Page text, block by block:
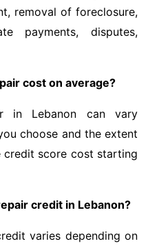
removal of foreclosure,
payments, disputes,
cost on average?
in Lebanon can vary
choose and the extent
score cost starting
credit in Lebanon?
varies depending on